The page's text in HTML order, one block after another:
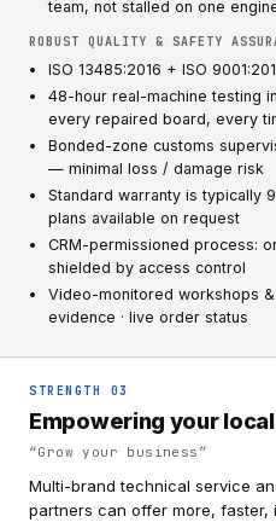
team, not stalled on one
ROBUST QUALITY & SAFETY
ISO 13485:2016 + ISO
48-hour real-machine testing
every repaired board, every
Bonded-zone customs
— minimal loss / damage risk
Standard warranty is typically
plans available on request
CRM-permissioned process:
shielded by access control
Video-monitored workshops
evidence · live order status
STRENGTH 03
Empowering your
“Grow your business ”
Multi-brand technical service
partners can offer more, faster,